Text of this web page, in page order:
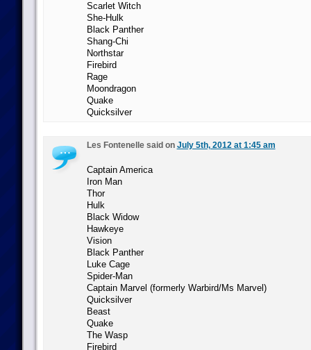
Scarlet Witch
She-Hulk
Black Panther
Shang-Chi
Northstar
Firebird
Rage
Moondragon
Quake
Quicksilver
Les Fontenelle said on July 5th, 2012 at 1:45 am
Captain America
Iron Man
Thor
Hulk
Black Widow
Hawkeye
Vision
Black Panther
Luke Cage
Spider-Man
Captain Marvel (formerly Warbird/Ms Marvel)
Quicksilver
Beast
Quake
The Wasp
Firebird